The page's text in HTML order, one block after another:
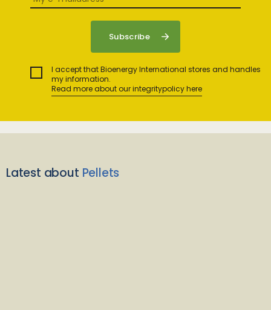
I accept that Bioenergy International stores and handles
my information.
Read more about our integritypolicy here
Latest about Pellets